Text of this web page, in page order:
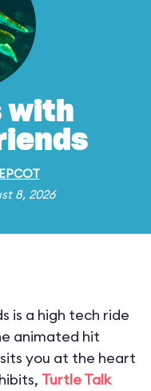
with
EPCOT
8, 2026
is a high tech ride
animated hit
you at the heart
Turtle Talk